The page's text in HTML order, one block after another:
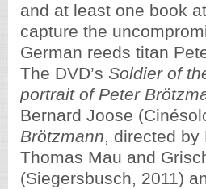
and at least one book
capture the
German reeds titan
The DVD’s Soldier of
portrait of Peter
Bernard Joose
Brötzmann, directed by
Thomas Mau and
(Siegersbusch, 2011)